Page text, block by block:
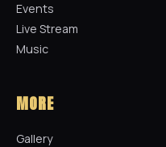
Events
Live Stream
Music
MORE
Gallery